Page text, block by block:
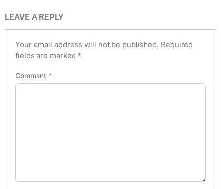
LEAVE A REPLY
Your email address will not be published. Required
fields are marked *
Comment *